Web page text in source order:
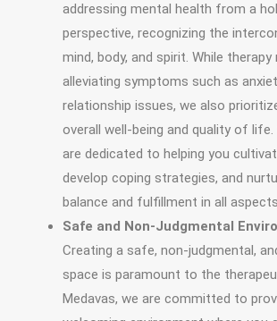
addressing mental health from a
perspective, recognizing the
mind, body, and spirit. While
alleviating symptoms such as
relationship issues, we also
overall well-being and quality of
are dedicated to helping you
develop coping strategies, and
balance and fulfillment in all
Safe and Non-Judgmental
Creating a safe, non-judgmental,
space is paramount to the
Medavas, we are committed to